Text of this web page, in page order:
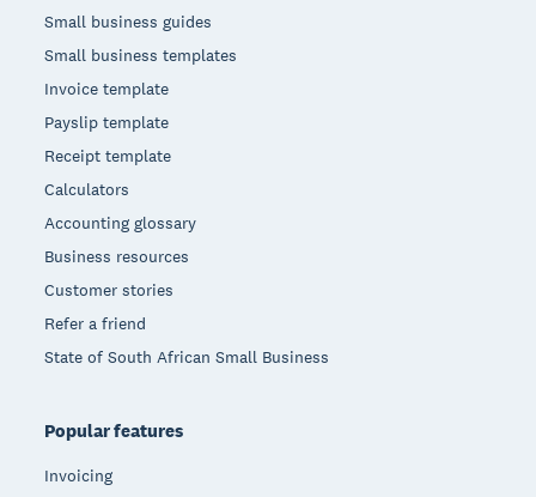
Small business guides
Small business templates
Invoice template
Payslip template
Receipt template
Calculators
Accounting glossary
Business resources
Customer stories
Refer a friend
State of South African Small Business
Popular features
Invoicing